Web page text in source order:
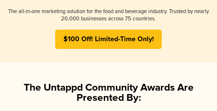
The all-in-one marketing solution for the food and beverage industry. Trusted by nearly
20,000 businesses across 75 countries.
$100 Off! Limited-Time Only!
The Untappd Community Awards Are
Presented By: